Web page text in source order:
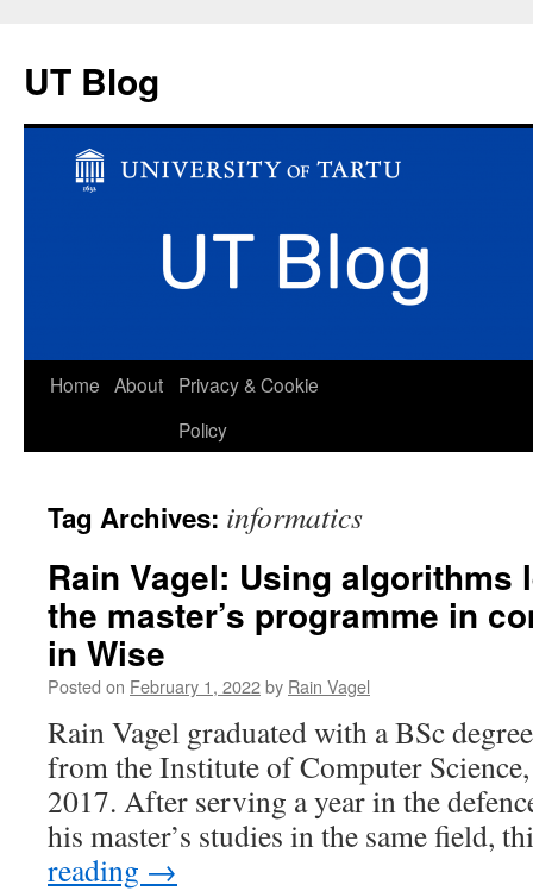
UT Blog
Skip
Home About
Privacy & Cookie
Policy
Tag Archives: informatics
Rain Vagel: Using algorithms
the master’s programme in
in Wise
Posted on February 1, 2022by Rain Vagel
Rain Vagel graduated with a BSc
from the Institute of Computer
2017. After serving a year in the
his master’s studies in the same field,
reading →